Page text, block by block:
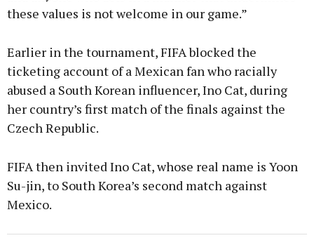
these values is not welcome in our game.”
Earlier in the tournament, FIFA blocked the
ticketing account of a Mexican fan who racially
abused a South Korean influencer, Ino Cat, during
her country’s first match of the finals against the
Czech Republic.
FIFA then invited Ino Cat, whose real name is Yoon
Su-jin, to South Korea’s second match against
Mexico.